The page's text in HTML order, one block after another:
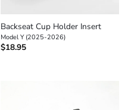
Backseat Cup Holder Insert
Model Y (2025-2026)
$18.95